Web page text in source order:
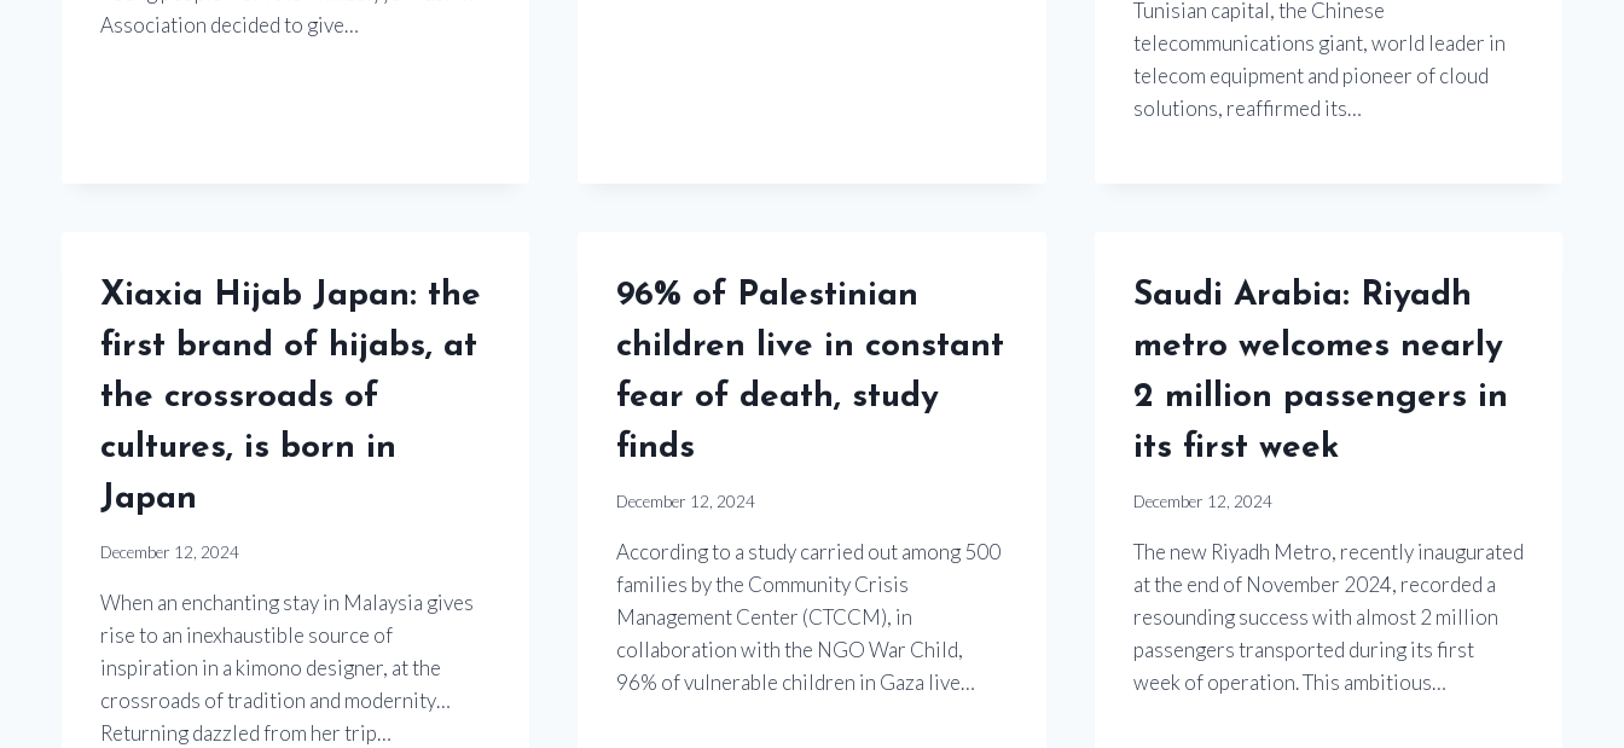
Association decided to give…
Tunisian capital, the Chinese
telecommunications giant, world leader in
telecom equipment and pioneer of cloud
solutions, reaffirmed its…
Xiaxia Hijab Japan: the
first brand of hijabs, at
the crossroads of
cultures, is born in
Japan
December 12, 2024
When an enchanting stay in Malaysia gives
rise to an inexhaustible source of
inspiration in a kimono designer, at the
crossroads of tradition and modernity…
Returning dazzled from her trip…
96% of Palestinian
children live in constant
fear of death, study
finds
December 12, 2024
According to a study carried out among 500
families by the Community Crisis
Management Center (CTCCM), in
collaboration with the NGO War Child,
96% of vulnerable children in Gaza live…
Saudi Arabia: Riyadh
metro welcomes nearly
2 million passengers in
its first week
December 12, 2024
The new Riyadh Metro, recently inaugurated
at the end of November 2024, recorded a
resounding success with almost 2 million
passengers transported during its first
week of operation. This ambitious…